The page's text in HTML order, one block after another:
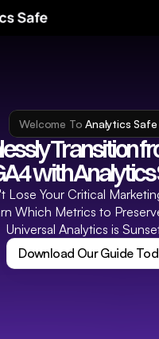
Welcome To Analytics Safe
Transition
with
Lose Your Critical
Which Metrics to
Universal Analytics is
Download Our Guide